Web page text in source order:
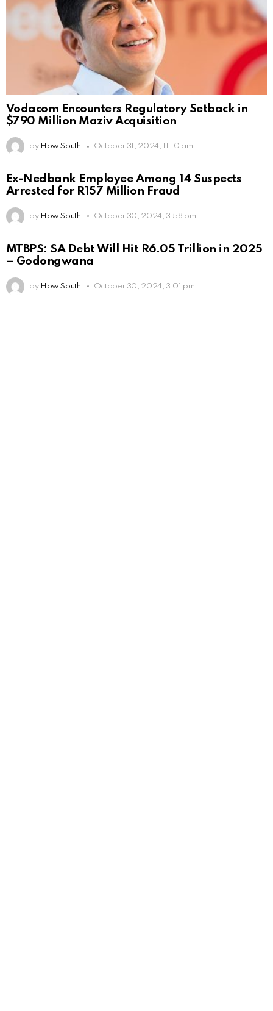
Vodacom Encounters Regulatory Setback in
$790 Million Maziv Acquisition
by How South October 31, 2024, 11:10 am
Ex-Nedbank Employee Among 14 Suspects
Arrested for R157 Million Fraud
by How South October 30, 2024, 3:58 pm
MTBPS: SA Debt Will Hit R6.05 Trillion in 2025
– Godongwana
by How South October 30, 2024, 3:01 pm